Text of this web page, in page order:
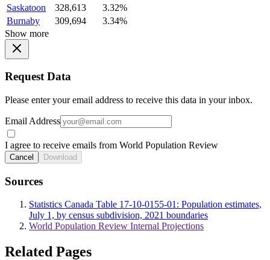
Saskatoon
328,613
3.32%
Burnaby
309,694
3.34%
Show more
Request Data
Please enter your email address to receive this data in your inbox.
Email Address
I agree to receive emails from World Population Review
Cancel Download
Sources
Statistics Canada Table 17-10-0155-01: Population estimates,
July 1, by census subdivision, 2021 boundaries
World Population Review Internal Projections
Related Pages